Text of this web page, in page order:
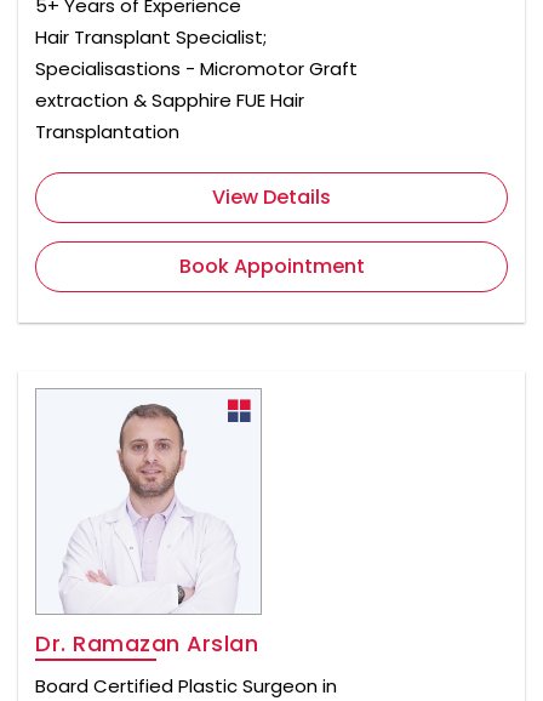
5+ Years of Experience
Hair Transplant Specialist;
Specialisastions - Micromotor Graft
extraction & Sapphire FUE Hair
Transplantation
View Details
Book Appointment
Dr. Ramazan Arslan
Board Certified Plastic Surgeon in